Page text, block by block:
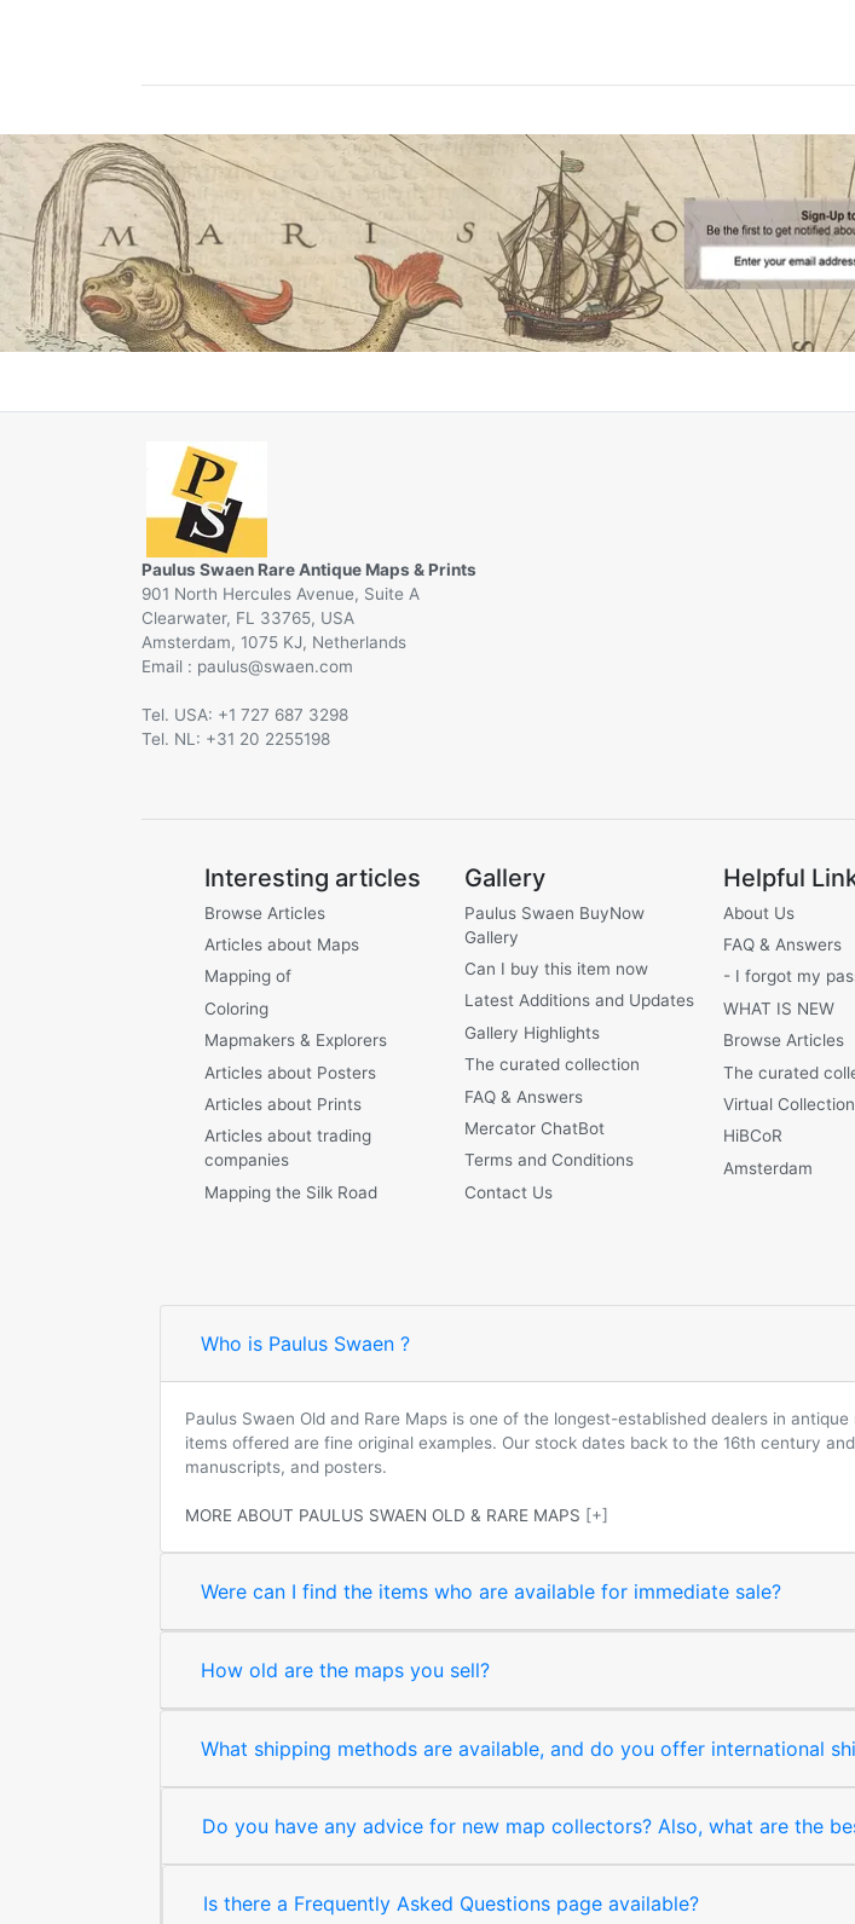
Paulus Swaen Rare Antique Maps & Prints
901 North Hercules Avenue, Suite A
Clearwater, FL 33765, USA
Amsterdam, 1075 KJ, Netherlands
Email :
@
Tel. USA: +1 727 687 3298
Tel. NL: +31 20 2255198
Interesting articles
Browse Articles
Articles about Maps
Mapping of
Coloring
Mapmakers & Explorers
Articles about Posters
Articles about Prints
Articles about trading
companies
Mapping the Silk Road
Gallery
Paulus Swaen BuyNow
Gallery
Can I buy this item now
Latest Additions and Updates
Gallery Highlights
The curated collection
FAQ & Answers
Mercator ChatBot
Terms and Conditions
Contact Us
Helpful
About Us
FAQ & Answers
- I forgot my
WHAT IS NEW
Browse Articles
The curated
Virtual Collection
HiBCoR
Amsterdam
Who is Paulus Swaen ?
Paulus Swaen Old and Rare Maps is one of the longest-established dealers in
items offered are fine original examples. Our stock dates back to the 16th century
manuscripts, and posters.
MORE ABOUT PAULUS SWAEN OLD & RARE MAPS [+]
Were can I find the items who are available for immediate sale?
How old are the maps you sell?
What shipping methods are available, and do you offer international
Do you have any advice for new map collectors? Also, what are the
Is there a Frequently Asked Questions page available?